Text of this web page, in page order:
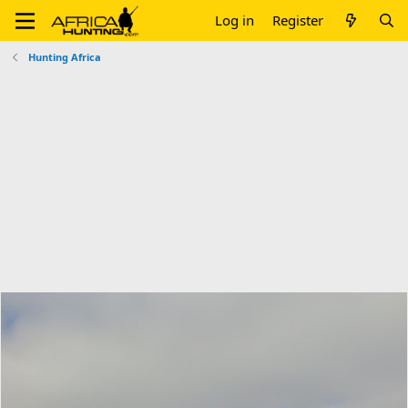
Log in Register
Hunting Africa